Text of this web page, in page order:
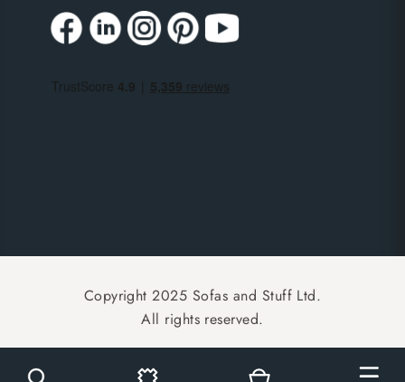
Copyright 2025 Sofas and Stuff Ltd.
All rights reserved.